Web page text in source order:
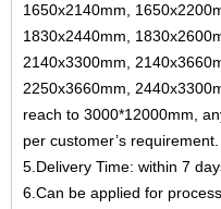
1650x2140mm,
1830x2440mm,
2140x3300mm,
2250x3660mm,
reach to 3000*12000mm,
per customer’s requirement.
5.Delivery Time: within 7
6.Can be applied for